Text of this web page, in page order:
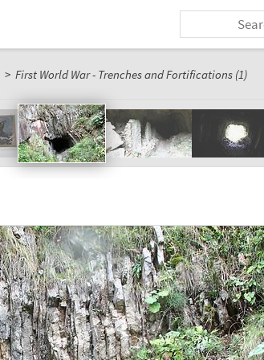
> First World War - Trenches and Fortifications (1)